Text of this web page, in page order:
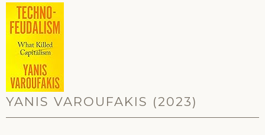
YANIS VAROUFAKIS (2023)